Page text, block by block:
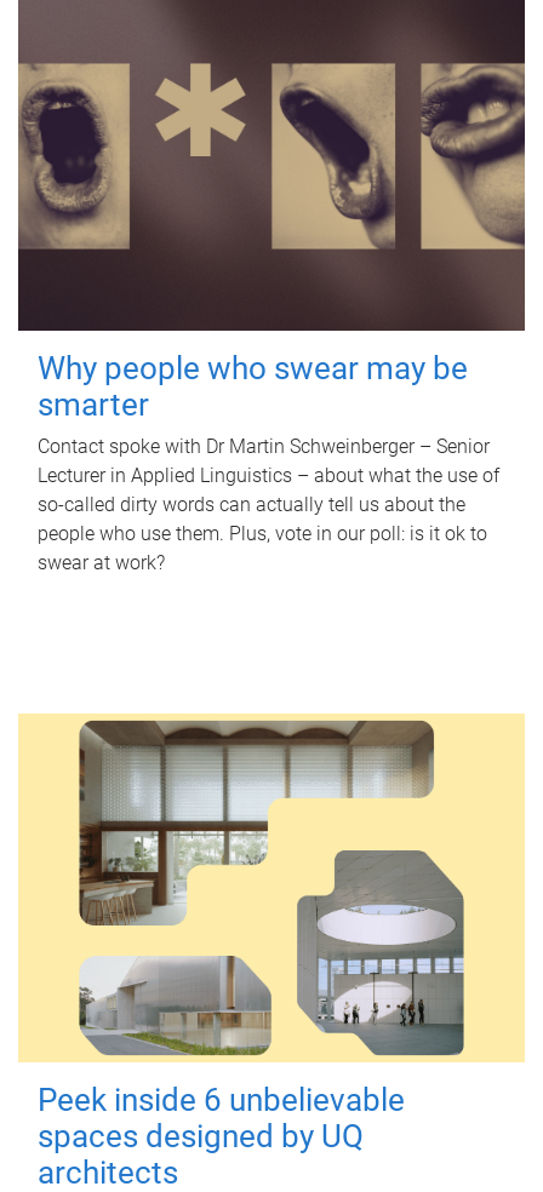
Why people who swear may be
smarter
Contact spoke with Dr Martin Schweinberger – Senior
Lecturer in Applied Linguistics – about what the use of
so-called dirty words can actually tell us about the
people who use them. Plus, vote in our poll: is it ok to
swear at work?
Peek inside 6 unbelievable
spaces designed by UQ
architects